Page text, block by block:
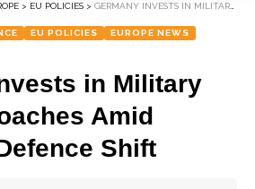
> EU POLICIES > GERMANY INVESTS IN MILITARY SPY COCKROACHES AMID EUROPEAN DEFENCE SHIFT
EU POLICIES
EUROPE NEWS
in Military
Amid
Shift